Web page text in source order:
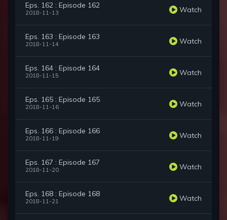
Eps. 162 : Episode 162
2018-11-13 Watch
Eps. 163 : Episode 163
2018-11-14 Watch
Eps. 164 : Episode 164
2018-11-15 Watch
Eps. 165 : Episode 165
2018-11-16 Watch
Eps. 166 : Episode 166
2018-11-19 Watch
Eps. 167 : Episode 167
2018-11-20 Watch
Eps. 168 : Episode 168
2018-11-21 Watch